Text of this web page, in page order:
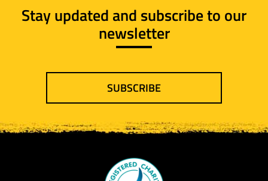
Stay updated and subscribe to our
newsletter
SUBSCRIBE